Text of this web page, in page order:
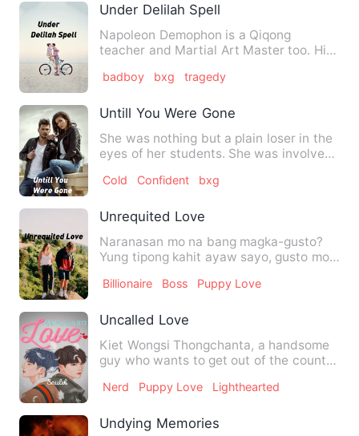
Under Delilah Spell
Napoleon Demophon is a Qiqong
teacher and Martial Art Master too. His
badboy bxg tragedy
Untill You Were Gone
She was nothing but a plain loser in the
eyes of her students. She was involved
Cold Confident bxg
Unrequited Love
Naranasan mo na bang magka-gusto?
Yung tipong kahit ayaw sayo, gusto mo
Billionaire Boss Puppy Love
Uncalled Love
Kiet Wongsi Thongchanta, a handsome
guy who wants to get out of the country
Nerd Puppy Love Lighthearted
Undying Memories